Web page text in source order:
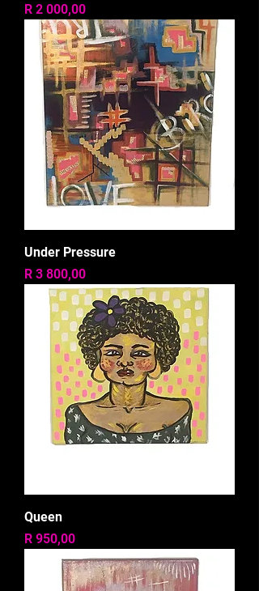
Price
R 2 000,00
Under Pressure
Price
R 3 800,00
Queen
Price
R 950,00